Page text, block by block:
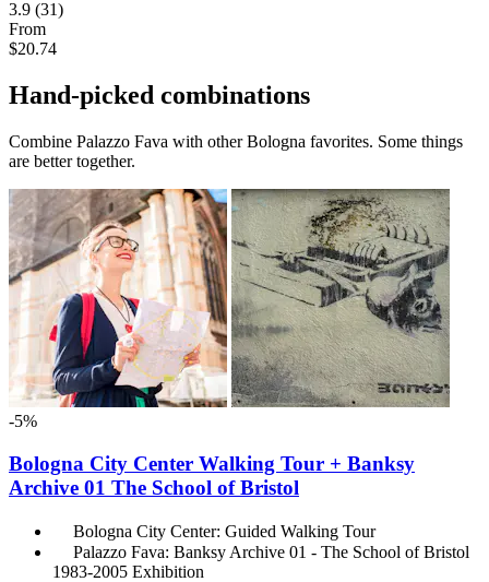
3.9 (31)
From
$20.74
Hand-picked combinations
Combine Palazzo Fava with other Bologna favorites. Some things
are better together.
-5%
Bologna City Center Walking Tour + Banksy
Archive 01 The School of Bristol
Bologna City Center: Guided Walking Tour
Palazzo Fava: Banksy Archive 01 - The School of Bristol
1983-2005 Exhibition